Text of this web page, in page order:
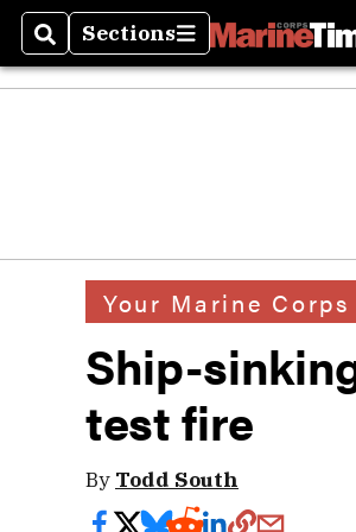
SearchSections
Sections
Your Marine Corps
Ship-
test fire
By Todd South